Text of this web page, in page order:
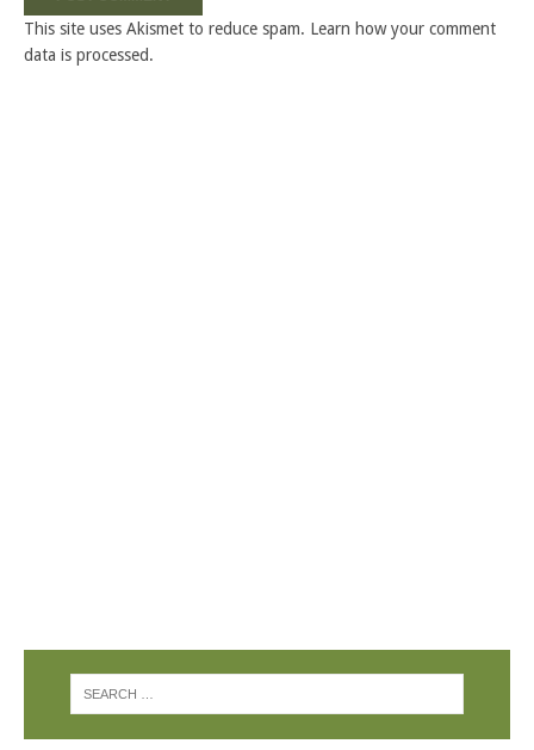
This site uses Akismet to reduce spam. Learn how your comment
data is processed.